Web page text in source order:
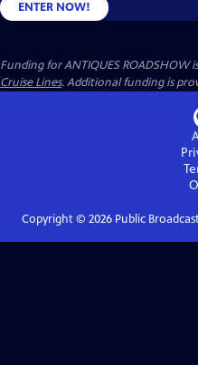
ENTER NOW!
Funding for ANTIQUES ROADSHOW
Cruise Lines. Additional funding is
Copyright © 2026Public